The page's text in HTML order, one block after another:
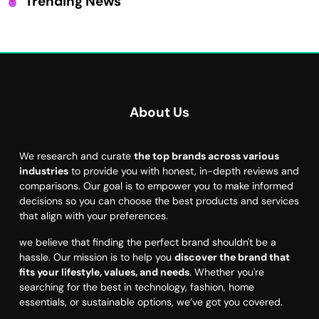
About Us
We research and curate the top brands across various
industries to provide you with honest, in-depth reviews and
comparisons. Our goal is to empower you to make informed
decisions so you can choose the best products and services
that align with your preferences.
we believe that finding the perfect brand shouldn't be a
hassle. Our mission is to help you discover the brand that
fits your lifestyle, values, and needs. Whether you're
searching for the best in technology, fashion, home
essentials, or sustainable options, we’ve got you covered.